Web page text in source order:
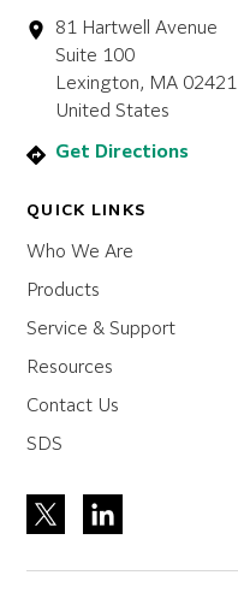
81 Hartwell Avenue
Suite 100
Lexington, MA 02421
United States
Get Directions
QUICK LINKS
Who We Are
Products
Service & Support
Resources
Contact Us
SDS